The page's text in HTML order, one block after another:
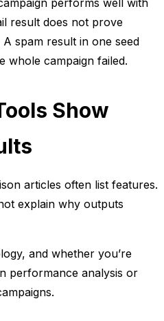
result does not prove
spam result in one seed
whole campaign failed.
Show
articles often list features.
explain why outputs
and whether you’re
performance analysis or